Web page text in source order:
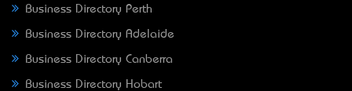
Business Directory Perth
Business Directory Adelaide
Business Directory Canberra
Business Directory Hobart